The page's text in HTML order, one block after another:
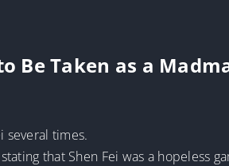
Be Taken as a
several times.
that Shen Fei was a hopeless